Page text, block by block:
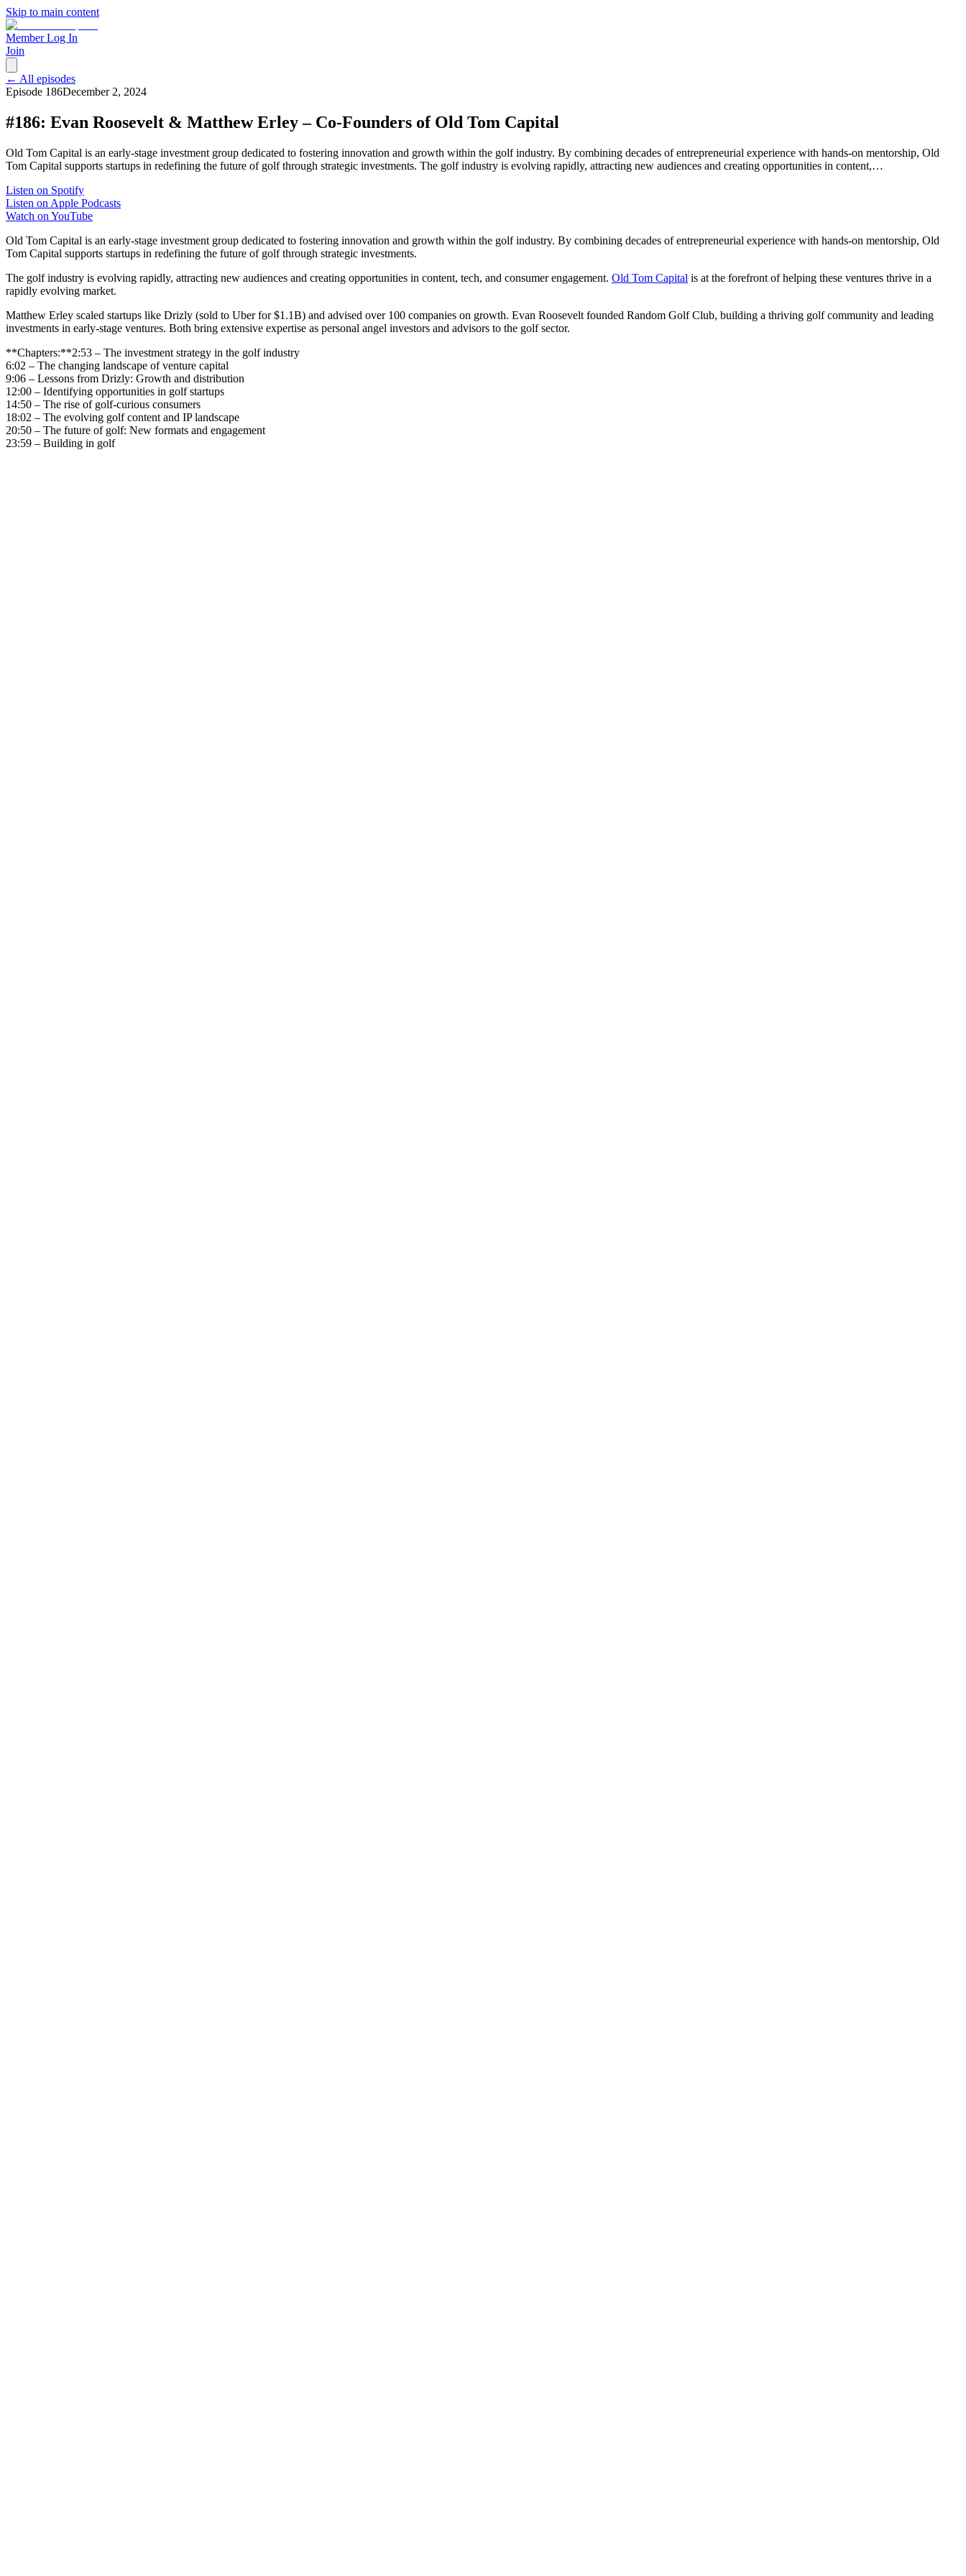
Skip to main content
Member Log In
Join
← All episodes
Episode 186December 2, 2024
#186: Evan Roosevelt & Matthew Erley – Co-Founders of Old Tom Capital
Old Tom Capital is an early-stage investment group dedicated to fostering innovation and growth within the golf industry. By combining decades of entrepreneurial experience with hands-on mentorship, Old
Tom Capital supports startups in redefining the future of golf through strategic investments. The golf industry is evolving rapidly, attracting new audiences and creating opportunities in content,…
Listen on Spotify
Listen on Apple Podcasts
Watch on YouTube
Old Tom Capital is an early-stage investment group dedicated to fostering innovation and growth within the golf industry. By combining decades of entrepreneurial experience with hands-on mentorship, Old
Tom Capital supports startups in redefining the future of golf through strategic investments.
The golf industry is evolving rapidly, attracting new audiences and creating opportunities in content, tech, and consumer engagement. Old Tom Capital is at the forefront of helping these ventures thrive in a
rapidly evolving market.
Matthew Erley scaled startups like Drizly (sold to Uber for $1.1B) and advised over 100 companies on growth. Evan Roosevelt founded Random Golf Club, building a thriving golf community and leading
investments in early-stage ventures. Both bring extensive expertise as personal angel investors and advisors to the golf sector.
**Chapters:**2:53 – The investment strategy in the golf industry
6:02 – The changing landscape of venture capital
9:06 – Lessons from Drizly: Growth and distribution
12:00 – Identifying opportunities in golf startups
14:50 – The rise of golf-curious consumers
18:02 – The evolving golf content and IP landscape
20:50 – The future of golf: New formats and engagement
23:59 – Building in golf